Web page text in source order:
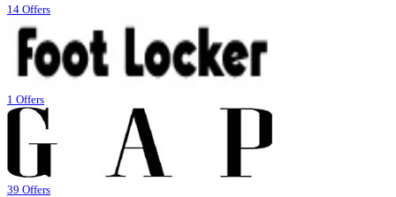
14 Offers
1 Offers
39 Offers